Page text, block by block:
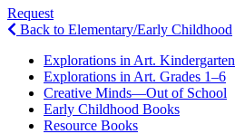
Request
Back to Elementary/Early Childhood
Explorations in Art. Kindergarten
Explorations in Art. Grades 1–6
Creative Minds—Out of School
Early Childhood Books
Resource Books